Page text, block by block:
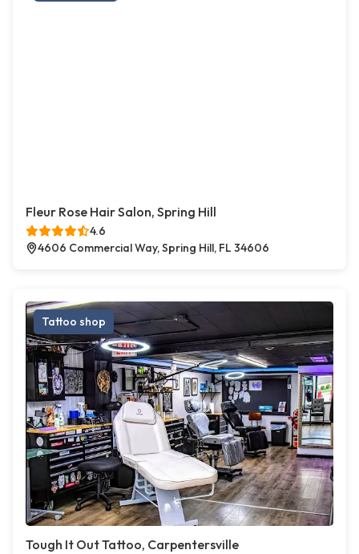
Fleur Rose Hair Salon, Spring Hill
4.6
4606 Commercial Way, Spring Hill, FL 34606
Tattoo shop
Tough It Out Tattoo, Carpentersville